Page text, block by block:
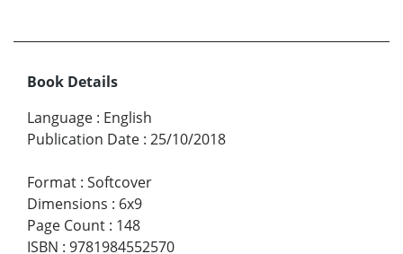
Book Details
Language : English
Publication Date : 25/10/2018
Format : Softcover
Dimensions : 6x9
Page Count : 148
ISBN : 9781984552570